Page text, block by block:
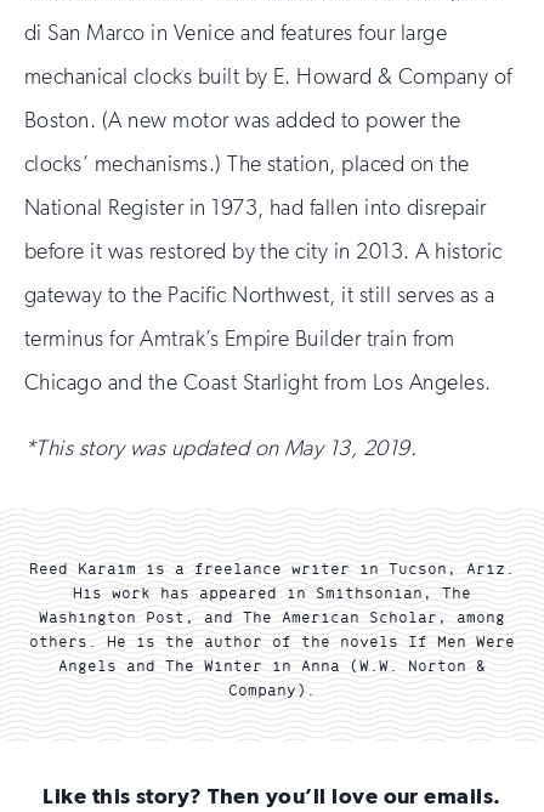
di San Marco in Venice and features four large
mechanical clocks built by E. Howard & Company of
Boston. (A new motor was added to power the
clocks’ mechanisms.) The station, placed on the
National Register in 1973, had fallen into disrepair
before it was restored by the city in 2013. A historic
gateway to the Pacific Northwest, it still serves as a
terminus for Amtrak’s Empire Builder train from
Chicago and the Coast Starlight from Los Angeles.
*This story was updated on May 13, 2019.
Reed Karaim is a freelance writer in Tucson, Ariz.
His work has appeared in Smithsonian, The
Washington Post, and The American Scholar, among
others. He is the author of the novels If Men Were
Angels and The Winter in Anna (W.W. Norton &
Company).
Like this story? Then you’ll love our emails.